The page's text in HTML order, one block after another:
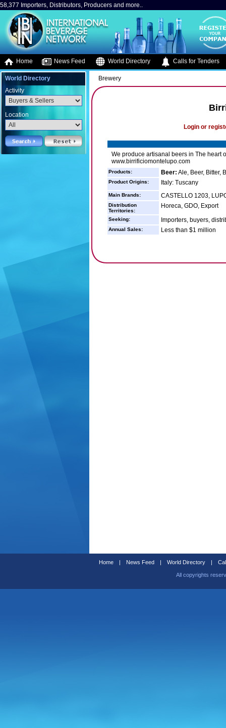
58,377 Importers, Distributors, Producers and more..
Home News Feed World Directory Calls for Tenders
World Directory
Activity
Location
Brewery
Login or
We produce artisanal beers in The heart
www.birrificiomontelupo.com
Products: Beer: Ale, Beer, Bitter,
Product Origins: Italy: Tuscany
Main Brands: CASTELLO 1203,
Distribution
Territories:
Horeca, GDO, Export
Seeking: Importers, buyers,
Annual Sales: Less than $1 million
Home | News Feed | World Directory |
All copyrights